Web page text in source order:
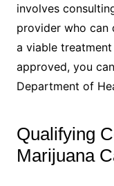
involves
provider who can
a viable
approved, you
Department of
Qualifying
Marijuana